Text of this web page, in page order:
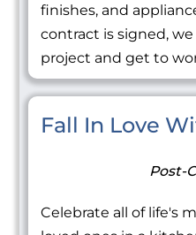
finishes, and
contract is signed,
project and get to
Fall In Love
Post-
Celebrate all of life's